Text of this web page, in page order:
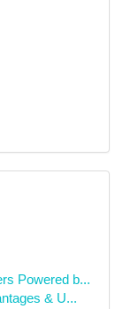
Powered b...
& U...